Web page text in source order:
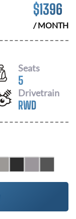
$1396
/ MONTH
Seats
5
Drivetrain
RWD